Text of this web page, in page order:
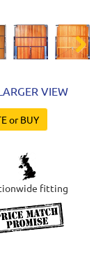
VIEW
or BUY
fitting